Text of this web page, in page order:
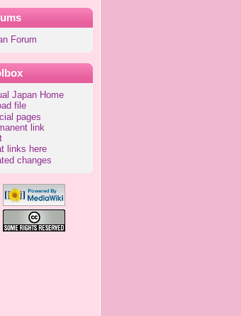
Forum
Japan Home
file
pages
link
links here
changes